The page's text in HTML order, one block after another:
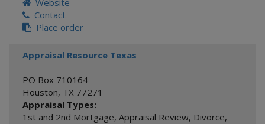
Website
Contact
Place order
Appraisal Resource Texas
PO Box 710164
Houston, TX 77271
Appraisal Types:
1st and 2nd Mortgage, Appraisal Review, Divorce,